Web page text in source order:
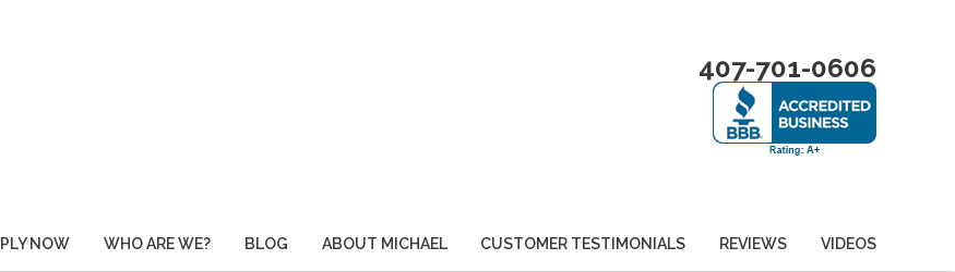
407-701-0606
NOW WHO ARE WE? BLOG ABOUT MICHAEL CUSTOMER TESTIMONIALS REVIEWS VIDEOS